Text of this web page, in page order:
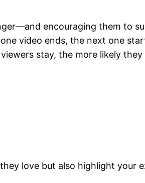
encouraging them to
video ends, the next one
stay, the more likely
love but also highlight